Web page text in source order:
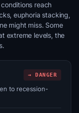
reach
euphoria stacking,
might miss. Some
extreme levels, the
→ DANGER
to recession-